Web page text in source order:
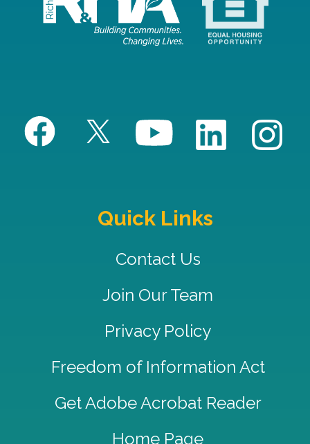
Quick Links
Contact Us
Join Our Team
Privacy Policy
Freedom of Information Act
Get Adobe Acrobat Reader
Home Page